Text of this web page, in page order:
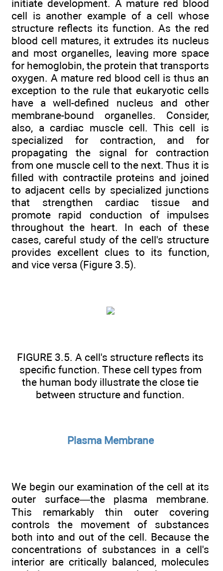
initiate development. A mature red blood
cell is another example of a cell whose
structure reflects its function. As the red
blood cell matures, it extrudes its nucleus
and most organelles, leaving more space
for hemoglobin, the protein that transports
oxygen. A mature red blood cell is thus an
exception to the rule that eukaryotic cells
have a well-defined nucleus and other
membrane-bound organelles. Consider,
also, a cardiac muscle cell. This cell is
specialized for contraction, and for
propagating the signal for contraction
from one muscle cell to the next. Thus it is
filled with contractile proteins and joined
to adjacent cells by specialized junctions
that strengthen cardiac tissue and
promote rapid conduction of impulses
throughout the heart. In each of these
cases, careful study of the cell's structure
provides excellent clues to its function,
and vice versa (Figure 3.5).
FIGURE 3.5. A cell's structure reflects its
specific function. These cell types from
the human body illustrate the close tie
between structure and function.
Plasma Membrane
We begin our examination of the cell at its
outer surface—the plasma membrane.
This remarkably thin outer covering
controls the movement of substances
both into and out of the cell. Because the
concentrations of substances in a cell's
interior are critically balanced, molecules